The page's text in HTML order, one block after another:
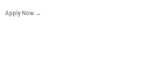
Apply Now →